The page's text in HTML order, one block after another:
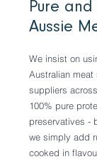
Pure
Aussie
We insist on
Australian
suppliers
100% pure
preservatives -
we simply add
cooked in